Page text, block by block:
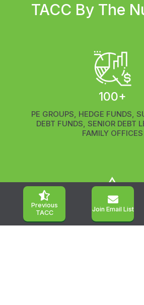
TACC By The
100+
PE GROUPS, HEDGE FUNDS,
DEBT FUNDS, SENIOR DEBT
FAMILY OFFICES
450+

Previous
TACC

Join Email List